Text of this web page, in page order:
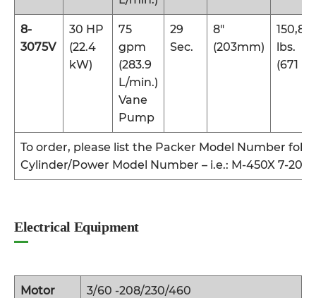
8-
3075V
30 HP
(22.4
kW)
75
gpm
(283.9
L/min.)
Vane
Pump
29
Sec.
8″
(203mm)
lbs.
(671
To order, please list the Packer Model Number
Cylinder/Power Model Number – i.e.: M-450X 7-
Electrical Equipment
Motor 3/60 -208/230/460